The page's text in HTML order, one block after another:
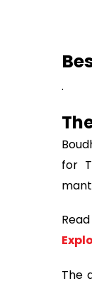
.
for
The